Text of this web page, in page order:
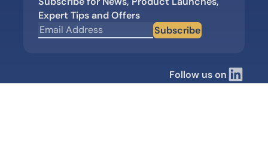
Expert Tips and Offers
Subscribe
Follow us on